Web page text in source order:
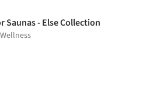
Saunas - Else Collection